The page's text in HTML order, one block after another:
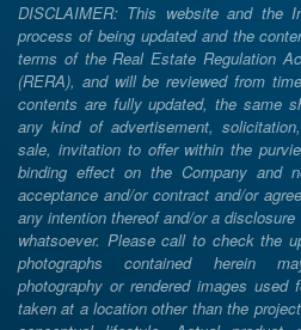
DISCLAIMER: This website and the
process of being updated and the
terms of the Real Estate Regulation
(RERA), and will be reviewed from
contents are fully updated, the same
any kind of advertisement,
sale, invitation to offer within the
binding effect on the Company and
acceptance and/or contract and/or
any intention thereof and/or a
whatsoever. Please call to check the
photographs contained herein
photography or rendered images
taken at a location other than the